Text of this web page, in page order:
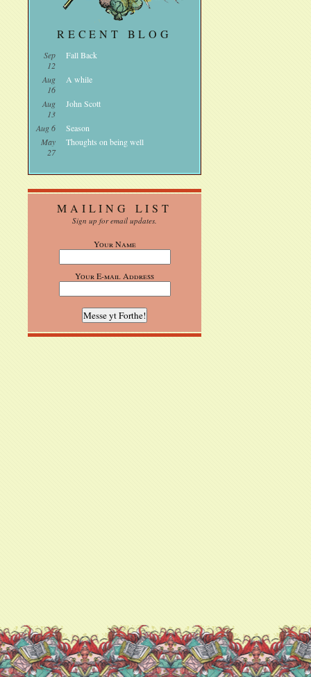
RECENT BLOG
Sep
12
Fall Back
Aug
16
A while
Aug
13
John Scott
Aug 6
Season
May
27
Thoughts on being well
MAILING LIST
Sign up for email updates.
Your Name
Your E-mail Address